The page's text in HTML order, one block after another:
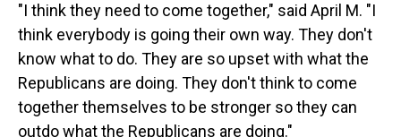
"I think they need to come together," said April M. "I
think everybody is going their own way. They don't
know what to do. They are so upset with what the
Republicans are doing. They don't think to come
together themselves to be stronger so they can
outdo what the Republicans are doing."